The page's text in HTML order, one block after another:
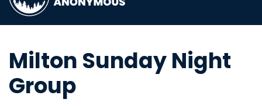
Milton Sunday Night
Group